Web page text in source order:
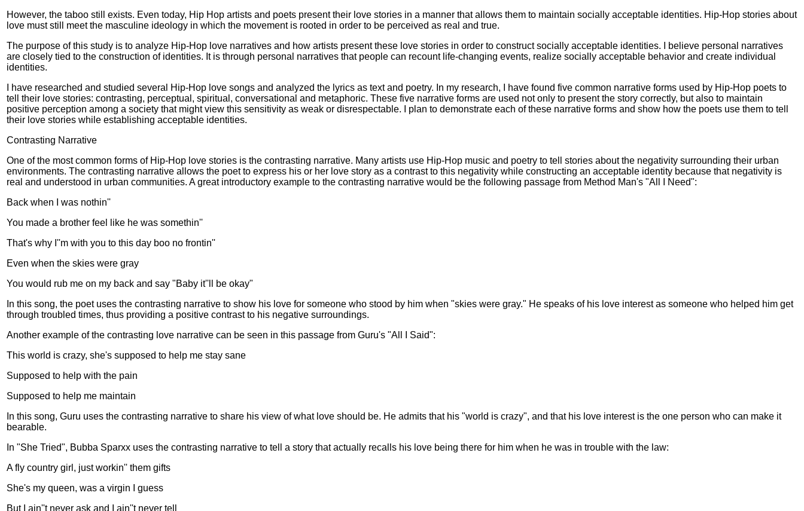
However, the taboo still exists. Even today, Hip Hop artists and poets present their love stories in a manner that allows them to maintain socially acceptable identities. Hip-Hop stories about
love must still meet the masculine ideology in which the movement is rooted in order to be perceived as real and true.
The purpose of this study is to analyze Hip-Hop love narratives and how artists present these love stories in order to construct socially acceptable identities. I believe personal narratives
are closely tied to the construction of identities. It is through personal narratives that people can recount life-changing events, realize socially acceptable behavior and create individual
identities.
I have researched and studied several Hip-Hop love songs and analyzed the lyrics as text and poetry. In my research, I have found five common narrative forms used by Hip-Hop poets to
tell their love stories: contrasting, perceptual, spiritual, conversational and metaphoric. These five narrative forms are used not only to present the story correctly, but also to maintain
positive perception among a society that might view this sensitivity as weak or disrespectable. I plan to demonstrate each of these narrative forms and show how the poets use them to tell
their love stories while establishing acceptable identities.
Contrasting Narrative
One of the most common forms of Hip-Hop love stories is the contrasting narrative. Many artists use Hip-Hop music and poetry to tell stories about the negativity surrounding their urban
environments. The contrasting narrative allows the poet to express his or her love story as a contrast to this negativity while constructing an acceptable identity because that negativity is
real and understood in urban communities. A great introductory example to the contrasting narrative would be the following passage from Method Man's "All I Need":
Back when I was nothin''
You made a brother feel like he was somethin''
That's why I''m with you to this day boo no frontin''
Even when the skies were gray
You would rub me on my back and say "Baby it''ll be okay"
In this song, the poet uses the contrasting narrative to show his love for someone who stood by him when "skies were gray." He speaks of his love interest as someone who helped him get
through troubled times, thus providing a positive contrast to his negative surroundings.
Another example of the contrasting love narrative can be seen in this passage from Guru's "All I Said":
This world is crazy, she's supposed to help me stay sane
Supposed to help with the pain
Supposed to help me maintain
In this song, Guru uses the contrasting narrative to share his view of what love should be. He admits that his "world is crazy", and that his love interest is the one person who can make it
bearable.
In "She Tried", Bubba Sparxx uses the contrasting narrative to tell a story that actually recalls his love being there for him when he was in trouble with the law:
A fly country girl, just workin'' them gifts
She's my queen, was a virgin I guess
But I ain''t never ask and I ain''t never tell